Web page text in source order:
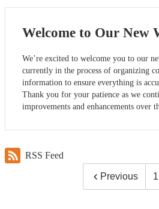
Welcome to Our New
We’re excited to welcome you to our
currently in the process of organizing
information to ensure everything is
Thank you for your patience as we
improvements and enhancements over
RSS Feed
Previous 1